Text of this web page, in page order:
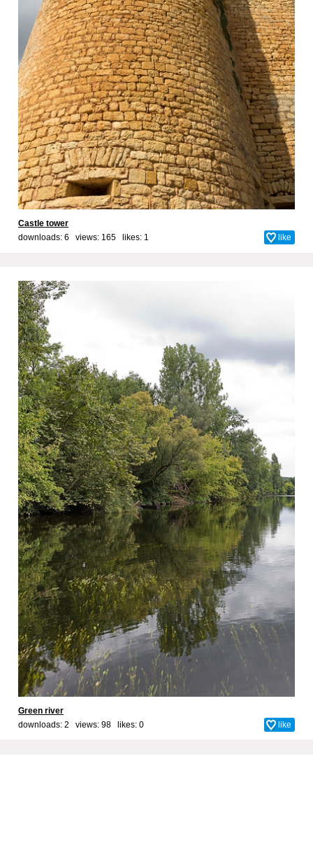
Castle tower
downloads: 6 views: 165 likes: 1 like
Green river
downloads: 2 views: 98 likes: 0 like